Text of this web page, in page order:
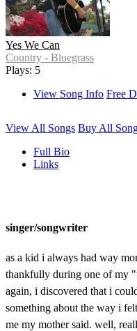
Yes We Can
Country - Bluegrass
Plays: 5
View Song Info Free
View All Songs Buy All
Full Bio
Links
singer/songwriter
as a kid i always had way
thankfully during one of my
again, i discovered that i
something about the way i
me my mother said. well,